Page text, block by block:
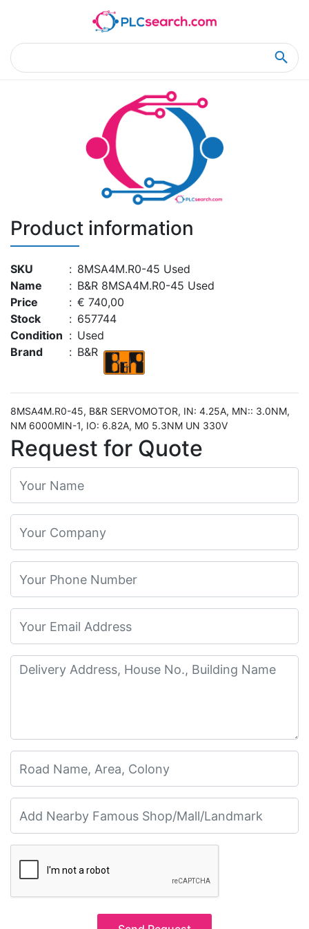
Product Details
Product information
SKU : 8MSA4M.R0-45 Used
Name
: B&R 8MSA4M.R0-45 Used
Price
: € 740,00
Stock
: 657744
Condition : Used
Brand
: B&R
8MSA4M.R0-45, B&R SERVOMOTOR, IN: 4.25A, MN:: 3.0NM,
Request for Quote